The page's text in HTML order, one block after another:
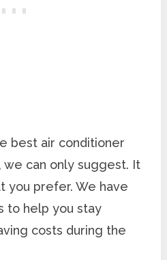
best air conditioner
can only suggest. It
you prefer. We have
to help you stay
costs during the